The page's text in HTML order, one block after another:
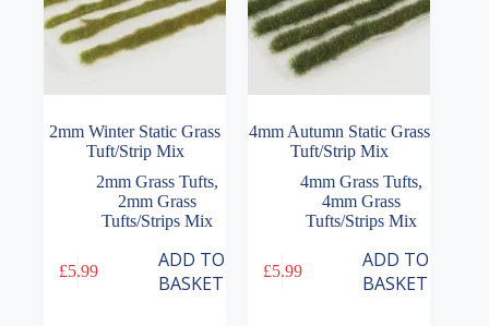
2mm Winter Static Grass
Tuft/Strip Mix
2mm Grass Tufts,
2mm Grass
Tufts/Strips Mix
£5.99
ADD TO
BASKET
4mm Autumn Static Grass
Tuft/Strip Mix
4mm Grass Tufts,
4mm Grass
Tufts/Strips Mix
£5.99
ADD TO
BASKET